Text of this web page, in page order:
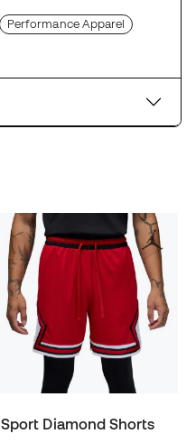
Performance Apparel
Sport Diamond Shorts